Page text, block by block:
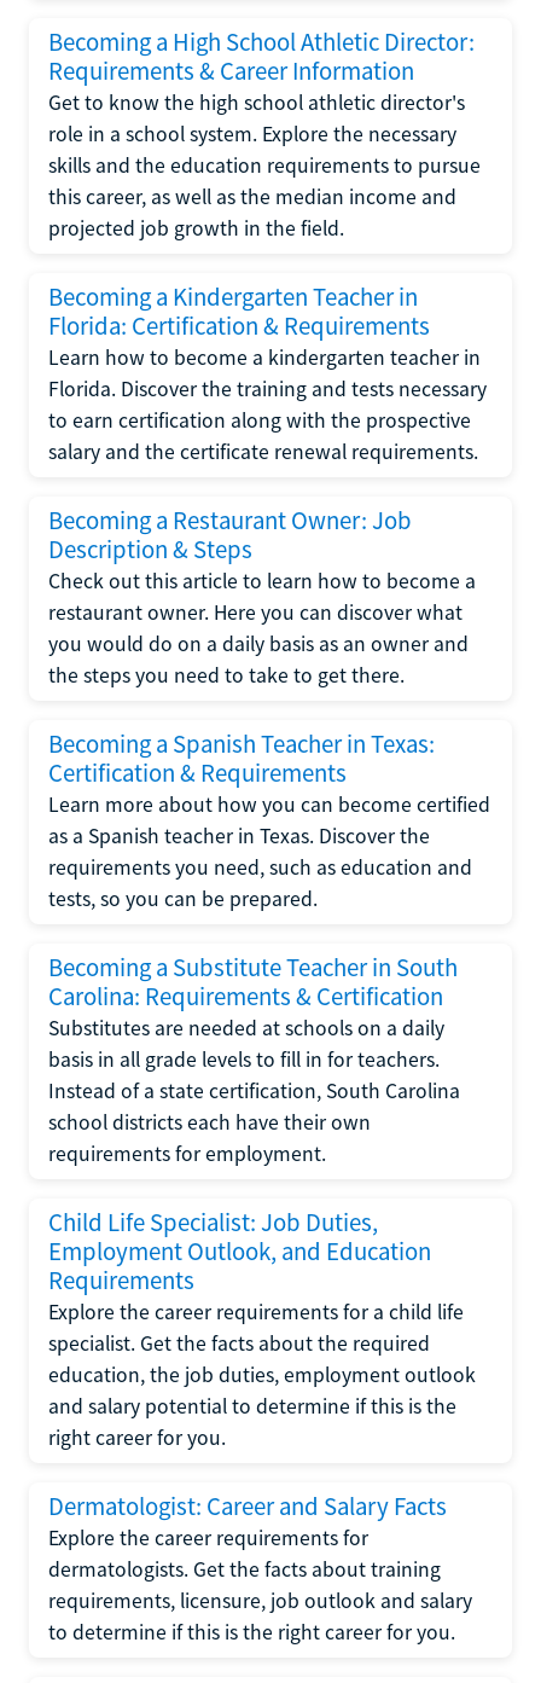
Becoming a High School Athletic Director:
Requirements & Career Information
Get to know the high school athletic director's
role in a school system. Explore the necessary
skills and the education requirements to pursue
this career, as well as the median income and
projected job growth in the field.
Becoming a Kindergarten Teacher in
Florida: Certification & Requirements
Learn how to become a kindergarten teacher in
Florida. Discover the training and tests necessary
to earn certification along with the prospective
salary and the certificate renewal requirements.
Becoming a Restaurant Owner: Job
Description & Steps
Check out this article to learn how to become a
restaurant owner. Here you can discover what
you would do on a daily basis as an owner and
the steps you need to take to get there.
Becoming a Spanish Teacher in Texas:
Certification & Requirements
Learn more about how you can become certified
as a Spanish teacher in Texas. Discover the
requirements you need, such as education and
tests, so you can be prepared.
Becoming a Substitute Teacher in South
Carolina: Requirements & Certification
Substitutes are needed at schools on a daily
basis in all grade levels to fill in for teachers.
Instead of a state certification, South Carolina
school districts each have their own
requirements for employment.
Child Life Specialist: Job Duties,
Employment Outlook, and Education
Requirements
Explore the career requirements for a child life
specialist. Get the facts about the required
education, the job duties, employment outlook
and salary potential to determine if this is the
right career for you.
Dermatologist: Career and Salary Facts
Explore the career requirements for
dermatologists. Get the facts about training
requirements, licensure, job outlook and salary
to determine if this is the right career for you.